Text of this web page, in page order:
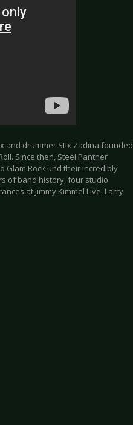
and drummer Stix Zadina founded
Since then, Steel Panther
Glam Rock und their incredibly
of band history, four studio
at Jimmy Kimmel Live, Larry